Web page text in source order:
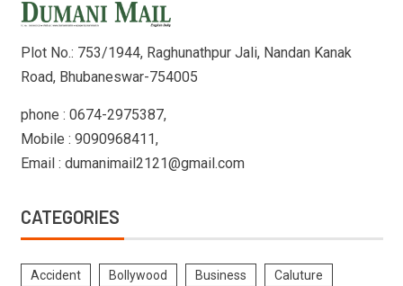
Plot No.: 753/1944, Raghunathpur Jali, Nandan Kanak
Road, Bhubaneswar-754005
phone : 0674-2975387,
Mobile : 9090968411,
Email : dumanimail2121@gmail.com
CATEGORIES
Accident Bollywood Business Caluture